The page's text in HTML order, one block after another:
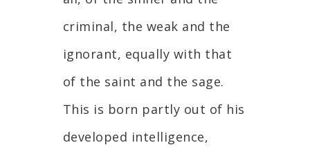
criminal, the weak and the
ignorant, equally with that
of the saint and the sage.
This is born partly out of his
developed intelligence,